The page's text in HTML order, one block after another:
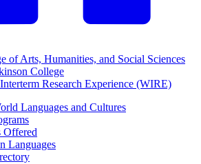
of Arts, Humanities, and Social Sciences
College
Research Experience (WIRE)
Languages and Cultures
Offered
Languages